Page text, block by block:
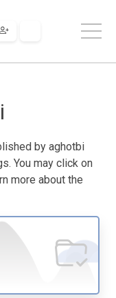
by aghotbi
You may click on
more about the